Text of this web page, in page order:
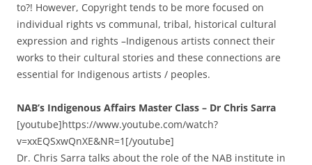
to?! However, Copyright tends to be more focused on
individual rights vs communal, tribal, historical cultural
expression and rights –Indigenous artists connect their
works to their cultural stories and these connections are
essential for Indigenous artists / peoples.
NAB’s Indigenous Affairs Master Class – Dr Chris Sarra
[youtube]https://www.youtube.com/watch?
v=xxEQSxwQnXE&NR=1[/youtube]
Dr. Chris Sarra talks about the role of the NAB institute in